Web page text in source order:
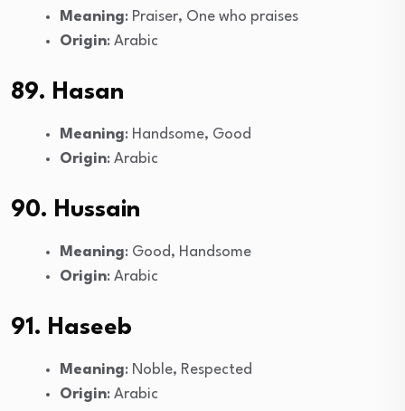
Meaning: Praiser, One who praises
Origin: Arabic
89. Hasan
Meaning: Handsome, Good
Origin: Arabic
90. Hussain
Meaning: Good, Handsome
Origin: Arabic
91. Haseeb
Meaning: Noble, Respected
Origin: Arabic